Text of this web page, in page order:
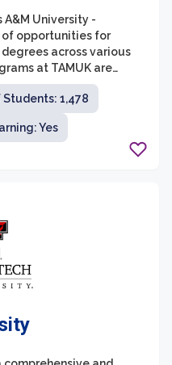
University -
of opportunities for
across various
at TAMUK are
rigorous academic
and
them for
offers a diverse
fields such as business,
1,478
Yes